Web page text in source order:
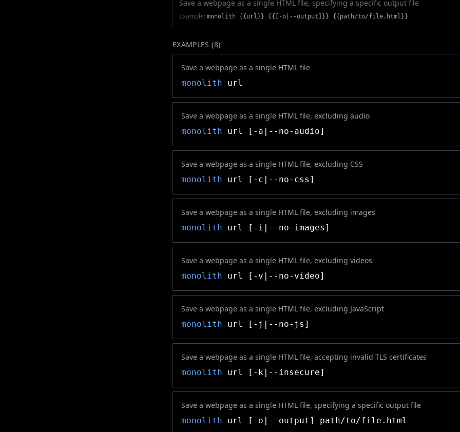
Save a webpage as a single HTML file, specifying a specific output file
Example: monolith {{url}} {{[-o|--output]}} {{path/to/file.html}}
EXAMPLES (8)
Save a webpage as a single HTML file
monolith url
Save a webpage as a single HTML file, excluding audio
monolith url [-a|--no-audio]
Save a webpage as a single HTML file, excluding CSS
monolith url [-c|--no-css]
Save a webpage as a single HTML file, excluding images
monolith url [-i|--no-images]
Save a webpage as a single HTML file, excluding videos
monolith url [-v|--no-video]
Save a webpage as a single HTML file, excluding JavaScript
monolith url [-j|--no-js]
Save a webpage as a single HTML file, accepting invalid TLS certificates
monolith url [-k|--insecure]
Save a webpage as a single HTML file, specifying a specific output file
monolith url [-o|--output] path/to/file.html